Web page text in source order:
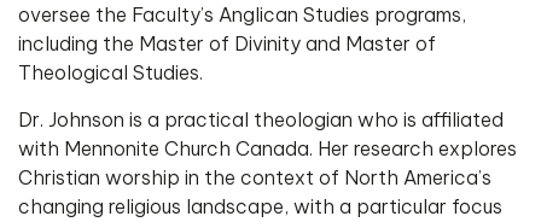
oversee the Faculty’s Anglican Studies programs,
including the Master of Divinity and Master of
Theological Studies.
Dr. Johnson is a practical theologian who is affiliated
with Mennonite Church Canada. Her research explores
Christian worship in the context of North America’s
changing religious landscape, with a particular focus